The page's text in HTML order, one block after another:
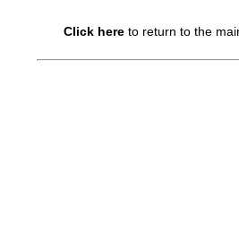
Click here to return to the